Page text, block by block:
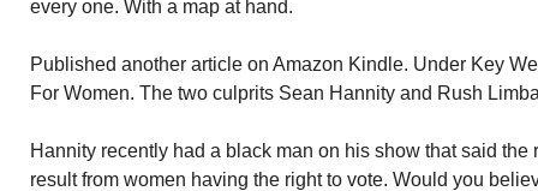
every one. With a map at hand.
Published another article on Amazon Kindle. Under Key
For Women. The two culprits Sean Hannity and Rush
Hannity recently had a black man on his show that said the
result from women having the right to vote. Would you